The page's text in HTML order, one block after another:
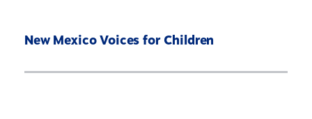
New Mexico Voices for Children